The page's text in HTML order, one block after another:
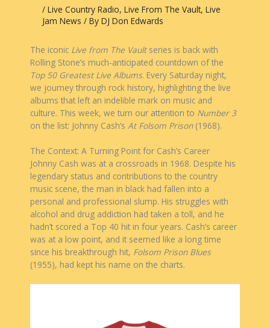
/ Live Country Radio, Live From The Vault, Live
Jam News / By DJ Don Edwards
The iconic Live from The Vaultseries is back with
Rolling Stone’s much-anticipated countdown of the
Top 50 Greatest Live Albums. Every Saturday night,
we journey through rock history, highlighting the live
albums that left an indelible mark on music and
culture. This week, we turn our attention to Number 3
on the list: Johnny Cash’s At Folsom Prison(1968).
The Context: A Turning Point for Cash’s Career
Johnny Cash was at a crossroads in 1968. Despite his
legendary status and contributions to the country
music scene, the man in black had fallen into a
personal and professional slump. His struggles with
alcohol and drug addiction had taken a toll, and he
hadn’t scored a Top 40 hit in four years. Cash’s career
was at a low point, and it seemed like a long time
since his breakthrough hit, Folsom Prison Blues
(1955), had kept his name on the charts.